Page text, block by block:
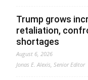
Trump grows
retaliation,
shortages
August 6, 2026
Jonas E. Alexis, Senior Editor